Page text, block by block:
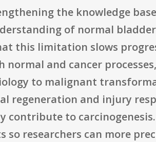
the knowledge
of normal
this limitation slows
and cancer
to malignant
regeneration and injury
contribute to
researchers can more